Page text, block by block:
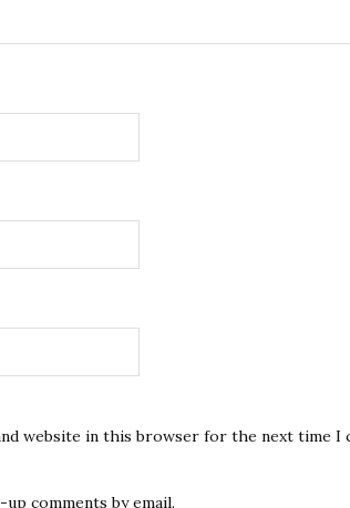
website in this browser for the next time I
comments by email.